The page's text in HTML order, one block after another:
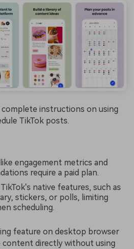
instructions on using
TikTok posts.
engagement metrics and
require a paid plan.
native features, such as
stickers, or polls, limiting
scheduling.
feature on desktop browser
content directly without using